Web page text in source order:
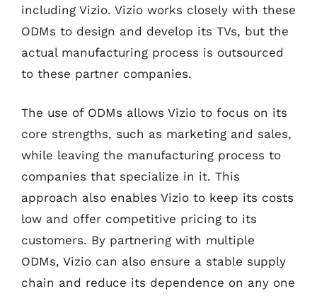
including Vizio. Vizio works closely with these
ODMs to design and develop its TVs, but the
actual manufacturing process is outsourced
to these partner companies.
The use of ODMs allows Vizio to focus on its
core strengths, such as marketing and sales,
while leaving the manufacturing process to
companies that specialize in it. This
approach also enables Vizio to keep its costs
low and offer competitive pricing to its
customers. By partnering with multiple
ODMs, Vizio can also ensure a stable supply
chain and reduce its dependence on any one